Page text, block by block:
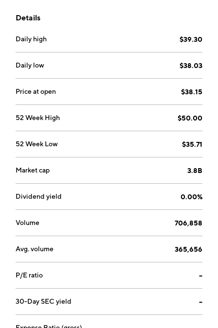
commensurate with reasonable risk. The company was
in New York, NY.
Details
Daily high $39.30
Daily low $38.03
Price at open $38.15
52 Week High $50.00
52 Week Low $35.71
Market cap 3.8B
Dividend yield 0.00%
Volume 706,858
Avg. volume 365,656
P/E ratio --
30-Day SEC yield --